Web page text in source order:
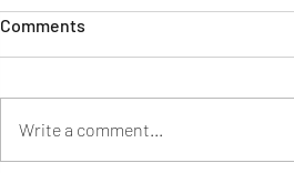
New year, new look
Comments
Write a comment...